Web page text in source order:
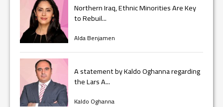
Northern Iraq, Ethnic Minorities Are Key
to Rebuil...
Alda Benjamen
A statement by Kaldo Oghanna regarding
the Lars A...
Kaldo Oghanna